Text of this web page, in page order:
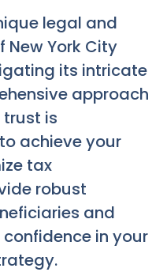
legal and
York City
its intricate
approach
is
achieve your
tax
robust
and
in your